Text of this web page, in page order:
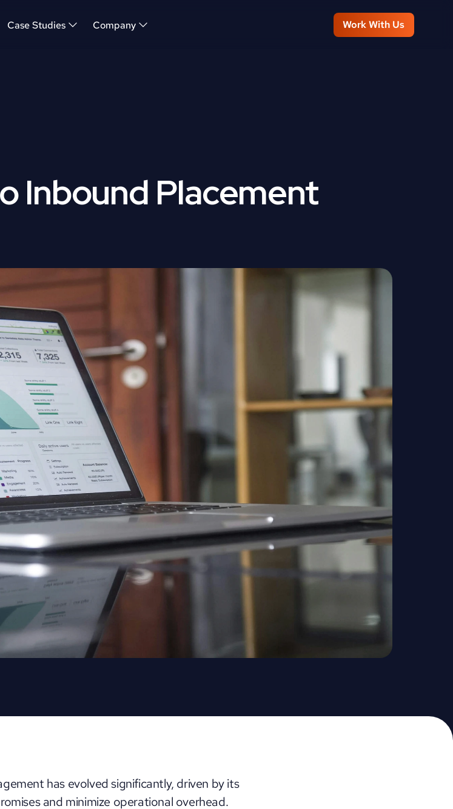
Inbound Placement
has evolved significantly, driven by its
and minimize operational overhead.
Work With Us
Case Studies Company